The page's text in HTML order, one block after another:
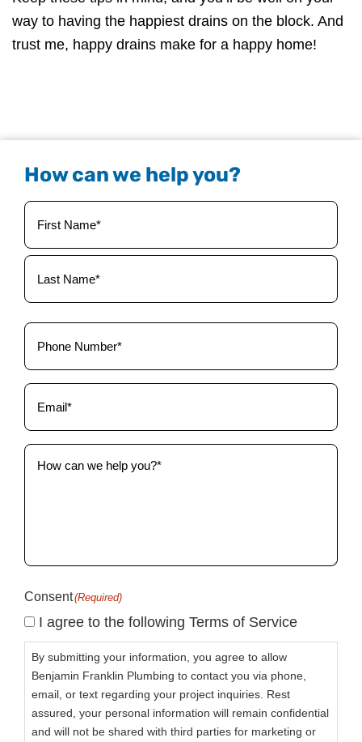
way to having the happiest drains on the block. And
trust me, happy drains make for a happy home!
How can we help you?
Your
Name (Required)
Phone
Email
How
can
(Required)
Consent(Required)
I agree to the following Terms of Service
By submitting your information, you agree to allow
Benjamin Franklin Plumbing to contact you via phone,
email, or text regarding your project inquiries. Rest
assured, your personal information will remain confidential
and will not be shared with third parties for marketing or